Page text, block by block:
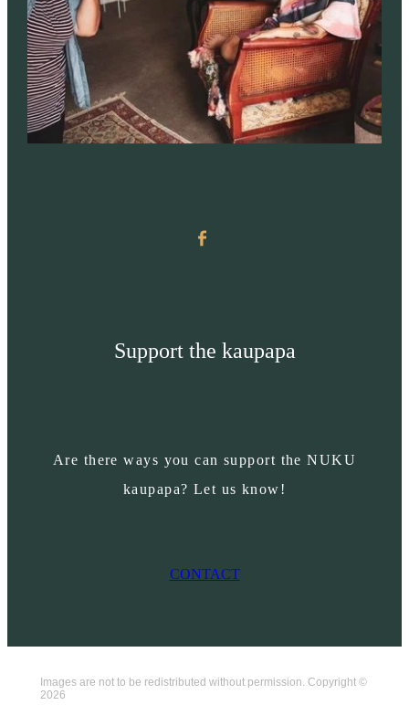
Support the kaupapa
Are there ways you can support the NUKU
kaupapa? Let us know!
CONTACT
Images are not to be redistributed without permission. Copyright ©
2026